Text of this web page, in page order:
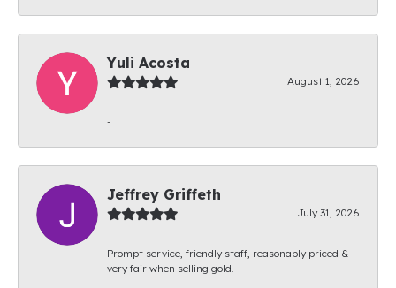
Yuli Acosta
August 1, 2026
-
Jeffrey Griffeth
July 31, 2026
Prompt service, friendly staff, reasonably priced &
very fair when selling gold.